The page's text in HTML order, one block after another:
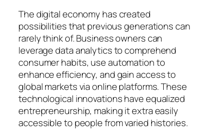
The digital economy has created
possibilities that previous generations can
rarely think of. Business owners can
leverage data analytics to comprehend
consumer habits, use automation to
enhance efficiency, and gain access to
global markets via online platforms. These
technological innovations have equalized
entrepreneurship, making it extra easily
accessible to people from varied histories.